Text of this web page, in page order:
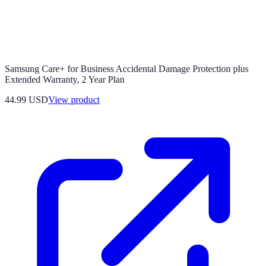
Samsung Care+ for Business Accidental Damage Protection plus
Extended Warranty, 2 Year Plan
44.99 USDView product